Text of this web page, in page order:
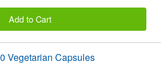
Add to Cart
Vegetarian Capsules